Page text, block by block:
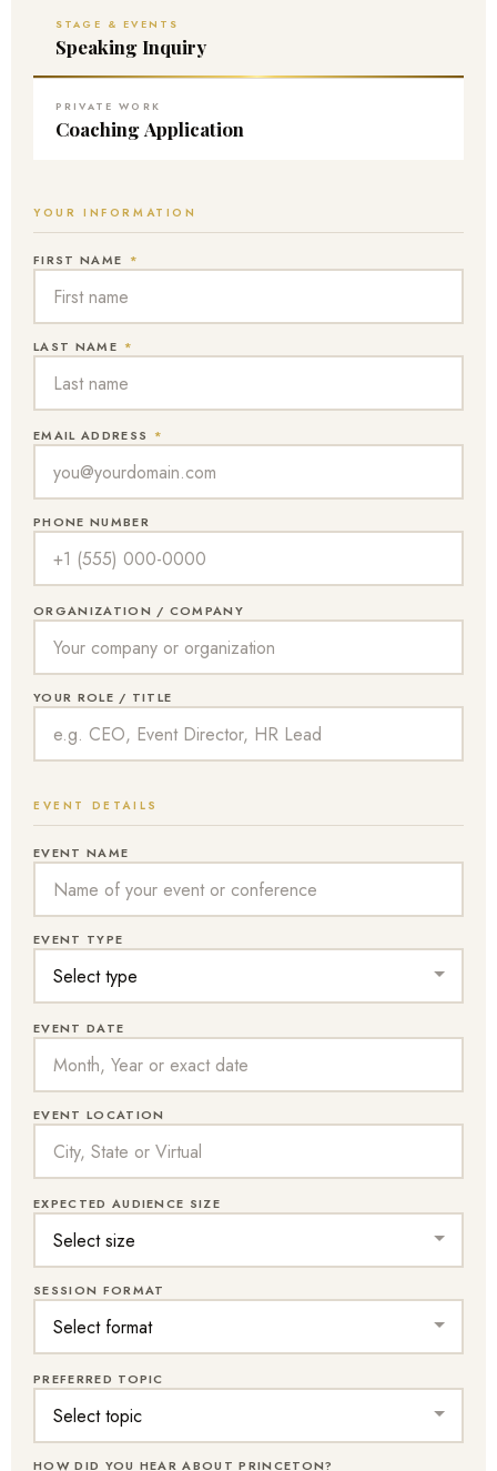
STAGE & EVENTS
Speaking Inquiry
PRIVATE WORK
Coaching Application
YOUR INFORMATION
FIRST NAME *
LAST NAME *
EMAIL ADDRESS *
PHONE NUMBER
ORGANIZATION / COMPANY
YOUR ROLE / TITLE
EVENT DETAILS
EVENT NAME
EVENT TYPE
EVENT DATE
EVENT LOCATION
EXPECTED AUDIENCE SIZE
SESSION FORMAT
PREFERRED TOPIC
HOW DID YOU HEAR ABOUT PRINCETON?